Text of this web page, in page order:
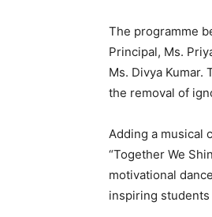
The programme
Principal, Ms.
Ms. Divya
the removal of
Adding a musical
“Together We
motivational
inspiring